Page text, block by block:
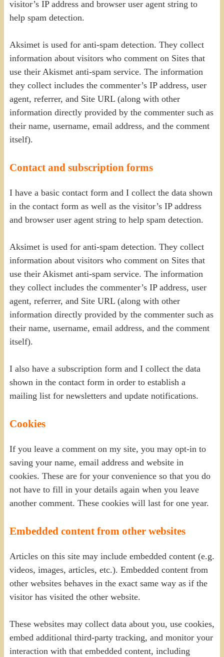
visitor’s IP address and browser user agent string to
help spam detection.
Aksimet is used for anti-spam detection. They collect
information about visitors who comment on Sites that
use their Akismet anti-spam service. The information
they collect includes the commenter’s IP address, user
agent, referrer, and Site URL (along with other
information directly provided by the commenter such as
their name, username, email address, and the comment
itself).
Contact and subscription forms
I have a basic contact form and I collect the data shown
in the contact form as well as the visitor’s IP address
and browser user agent string to help spam detection.
Aksimet is used for anti-spam detection. They collect
information about visitors who comment on Sites that
use their Akismet anti-spam service. The information
they collect includes the commenter’s IP address, user
agent, referrer, and Site URL (along with other
information directly provided by the commenter such as
their name, username, email address, and the comment
itself).
I also have a subscription form and I collect the data
shown in the contact form in order to establish a
mailing list for newsletters and update notifications.
Cookies
If you leave a comment on my site, you may opt-in to
saving your name, email address and website in
cookies. These are for your convenience so that you do
not have to fill in your details again when you leave
another comment. These cookies will last for one year.
Embedded content from other websites
Articles on this site may include embedded content (e.g.
videos, images, articles, etc.). Embedded content from
other websites behaves in the exact same way as if the
visitor has visited the other website.
These websites may collect data about you, use cookies,
embed additional third-party tracking, and monitor your
interaction with that embedded content, including